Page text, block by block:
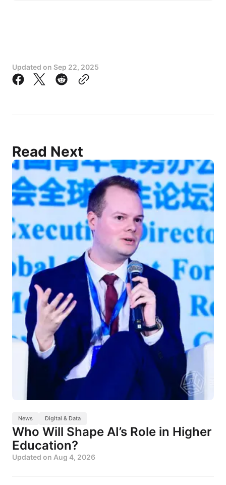
Updated on Sep 22, 2025
Read Next
News Digital & Data
Who Will Shape AI’s Role in Higher
Education?
Updated on Aug 4, 2026